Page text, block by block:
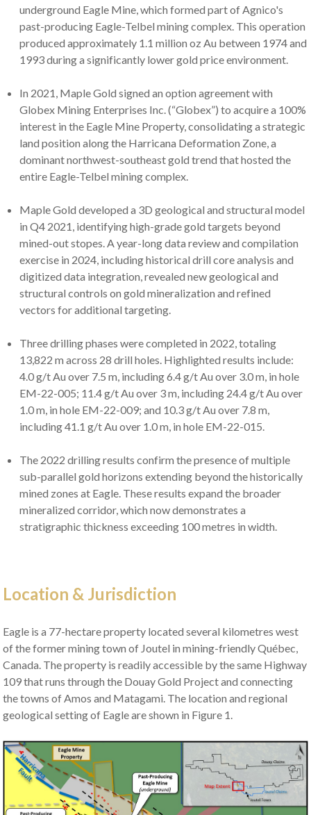
underground Eagle Mine, which formed part of Agnico's
past-producing Eagle-Telbel mining complex. This operation
produced approximately 1.1 million oz Au between 1974 and
1993 during a significantly lower gold price environment.
In 2021, Maple Gold signed an option agreement with
Globex Mining Enterprises Inc. (“Globex”) to acquire a 100%
interest in the Eagle Mine Property, consolidating a strategic
land position along the Harricana Deformation Zone, a
dominant northwest-southeast gold trend that hosted the
entire Eagle-Telbel mining complex.
Maple Gold developed a 3D geological and structural model
in Q4 2021, identifying high-grade gold targets beyond
mined-out stopes. A year-long data review and compilation
exercise in 2024, including historical drill core analysis and
digitized data integration, revealed new geological and
structural controls on gold mineralization and refined
vectors for additional targeting.
Three drilling phases were completed in 2022, totaling
13,822 m across 28 drill holes. Highlighted results include:
4.0 g/t Au over 7.5 m, including 6.4 g/t Au over 3.0 m, in hole
EM-22-005; 11.4 g/t Au over 3 m, including 24.4 g/t Au over
1.0 m, in hole EM-22-009; and 10.3 g/t Au over 7.8 m,
including 41.1 g/t Au over 1.0 m, in hole EM-22-015.
The 2022 drilling results confirm the presence of multiple
sub-parallel gold horizons extending beyond the historically
mined zones at Eagle. These results expand the broader
mineralized corridor, which now demonstrates a
stratigraphic thickness exceeding 100 metres in width.
Location & Jurisdiction
Eagle is a 77-hectare property located several kilometres west
of the former mining town of Joutel in mining-friendly Québec,
Canada. The property is readily accessible by the same Highway
109 that runs through the Douay Gold Project and connecting
the towns of Amos and Matagami. The location and regional
geological setting of Eagle are shown in Figure 1.